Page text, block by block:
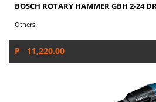
BOSCH ROTARY HAMMER GBH 2-24
Others
P 11,220.00